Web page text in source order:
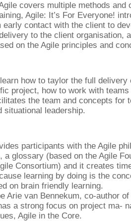
covers multiple methods and
Agile: It’s For Everyone!
contact with the client to
to the client organisation,
on the Agile principles and
how to taylor the full delivery
project, how to work with
the team and concepts for
situational leadership.
participants with the Agile
a glossary (based on the Agile
Consortium) and it creates
learning by doing is the
on brain friendly learning.
Arie van Bennekum, co-author of
a strong focus on project ma-
Agile in the Core.